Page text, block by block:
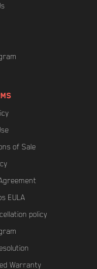
of Sale
EULA
policy
Warranty